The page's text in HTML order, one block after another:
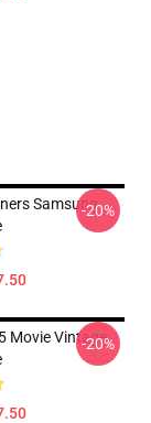
Samsung-20%
Movie Vintage
-20%